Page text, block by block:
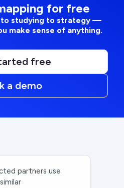
for free
to studying to strategy —
make sense of anything.
free
a demo
partners use